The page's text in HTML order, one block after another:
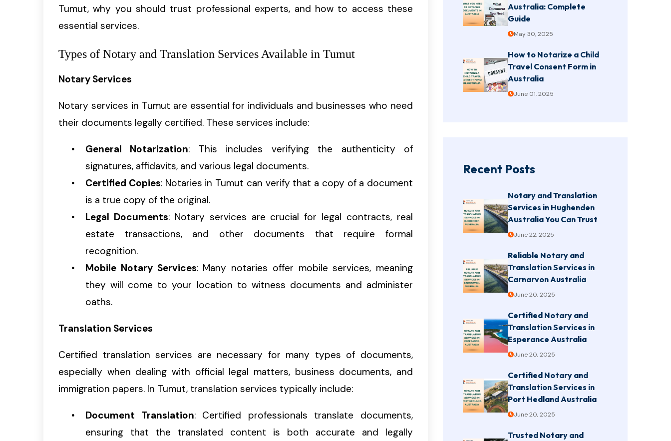
Tumut, why you should trust professional experts, and how to access these
essential services.
Types of Notary and Translation Services Available in Tumut
Notary Services
Notary services in Tumut are essential for individuals and businesses who need
their documents legally certified. These services include:
General Notarization: This includes verifying the authenticity of
signatures, affidavits, and various legal documents.
Certified Copies: Notaries in Tumut can verify that a copy of a document
is a true copy of the original.
Legal Documents: Notary services are crucial for legal contracts, real
estate transactions, and other documents that require formal
recognition.
Mobile Notary Services: Many notaries offer mobile services, meaning
they will come to your location to witness documents and administer
oaths.
Translation Services
Certified translation services are necessary for many types of documents,
especially when dealing with official legal matters, business documents, and
immigration papers. In Tumut, translation services typically include:
Document Translation: Certified professionals translate documents,
ensuring that the translated content is both accurate and legally
Australia: Complete
Guide
May 30, 2025
How to Notarize a Child
Travel Consent Form in
Australia
June 01, 2025
Recent Posts
Notary and Translation
Services in Hughenden
Australia You Can Trust
June 22, 2025
Reliable Notary and
Translation Services in
Carnarvon Australia
June 20, 2025
Certified Notary and
Translation Services in
Esperance Australia
June 20, 2025
Certified Notary and
Translation Services in
Port Hedland Australia
June 20, 2025
Trusted Notary and